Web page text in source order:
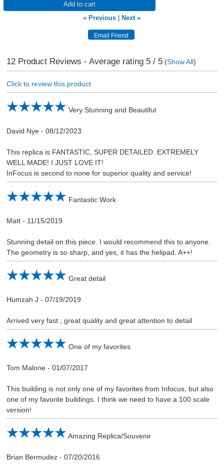
Add to cart
« Previous
Next »
12Product Reviews - Average rating 5/ 5(Show All)
Click to review this product
Very Stunning and Beautiful
David Nye- 08/12/2023
This replica is FANTASTIC, SUPER DETAILED. EXTREMELY
WELL MADE! I JUST LOVE IT!
InFocus is second to none for superior quality and service!
Fantastic Work
Matt- 11/15/2019
Stunning detail on this piece. I would recommend this to anyone.
The geometry is so sharp, and yes, it has the helipad. A++!
Great detail
Humzah J - 07/19/2019
Arrived very fast ; great quality and great attention to detail
One of my favorites
Tom Malone- 01/07/2017
This building is not only one of my favorites from Infocus, but also
one of my favorite buildings. I think we need to have a 100 scale
version!
Amazing Replica/Souvenir
Brian Bermudez- 07/20/2016